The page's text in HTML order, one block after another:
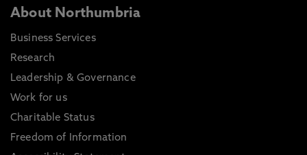
About Northumbria
Business Services
Research
Leadership & Governance
Work for us
Charitable Status
Freedom of Information